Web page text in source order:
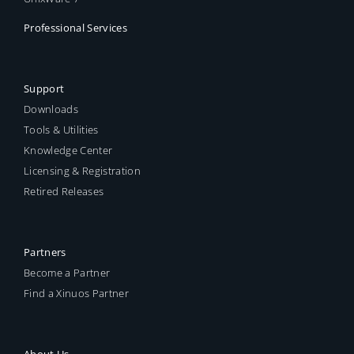
Professional Services
Support
Downloads
Tools & Utilities
Knowledge Center
Licensing & Registration
Retired Releases
Partners
Become a Partner
Find a Xinuos Partner